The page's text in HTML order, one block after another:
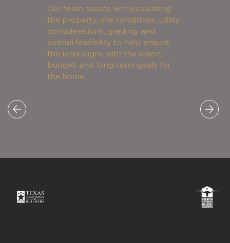
Our team assists with evaluating
the property, site conditions, utility
considerations, grading, and
overall feasibility to help ensure
the land aligns with the vision,
budget, and long-term goals for
the home.